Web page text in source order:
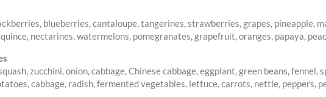
blueberries, cantaloupe, tangerines, strawberries, grapes, pineapple,
nectarines, watermelons, pomegranates, grapefruit, oranges, papaya,
zucchini, onion, cabbage, Chinese cabbage, eggplant, green beans, fennel,
cabbage, radish, fermented vegetables, lettuce, carrots, nettle, peppers,